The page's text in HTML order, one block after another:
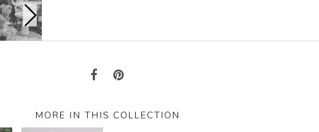
MORE IN THIS COLLECTION